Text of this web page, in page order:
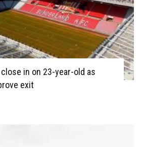
in on 23-year-old as
exit